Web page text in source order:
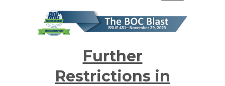
Further
Restrictions in